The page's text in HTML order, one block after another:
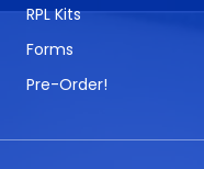
RPL Kits
Forms
Pre-Order!